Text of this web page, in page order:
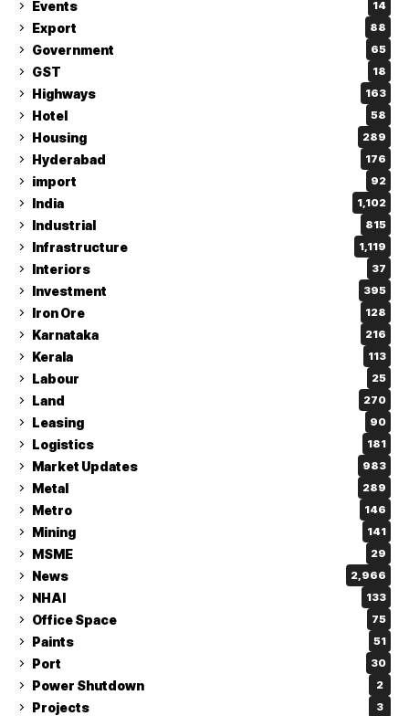
Events 14
Export 88
Government 65
GST 18
Highways 163
Hotel 58
Housing 289
Hyderabad 176
import 92
India 1,102
Industrial 815
Infrastructure 1,119
Interiors 37
Investment 395
Iron Ore 128
Karnataka 216
Kerala 113
Labour 25
Land 270
Leasing 90
Logistics 181
Market Updates 983
Metal 289
Metro 146
Mining 141
MSME 29
News 2,966
NHAI 133
Office Space 75
Paints 51
Port 30
Power Shutdown 2
Projects 3